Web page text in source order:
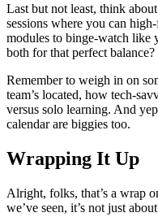
Last but not least, think
sessions where you can
modules to binge-watch like
both for that perfect balance?
Remember to weigh in on
team’s located, how tech-
versus solo learning. And
calendar are biggies too.
Wrapping It Up
Alright, folks, that’s a wrap
we’ve seen, it’s not just